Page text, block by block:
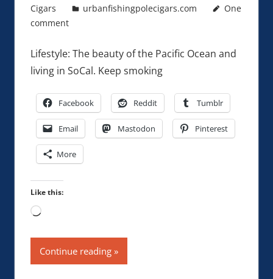
Cigars
urbanfishingpolecigars.com
One
comment
Lifestyle: The beauty of the Pacific Ocean and
living in SoCal. Keep smoking
Facebook Reddit Tumblr
Email Mastodon Pinterest
More
Like this:
Loading…
Continue reading